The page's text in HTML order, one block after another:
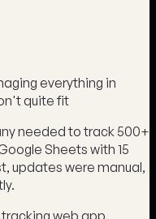
everything in
quite fit
needed to track 500+
Sheets with 15
updates were manual,